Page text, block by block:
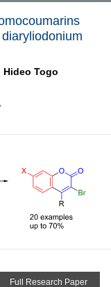
Hideo Togo
Full Research Paper